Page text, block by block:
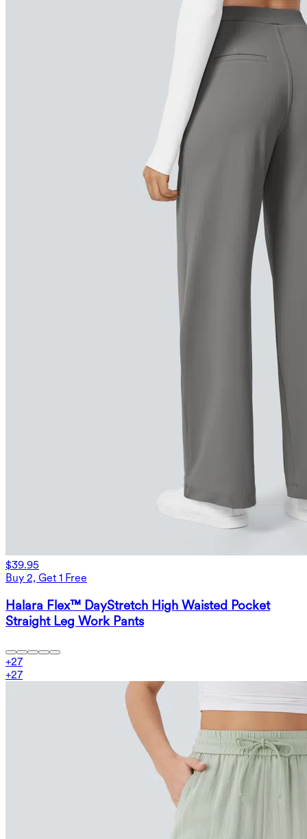
$39.95
Buy 2, Get 1 Free
Halara Flex™ DayStretch High Waisted Pocket
Straight Leg Work Pants
+27
+27